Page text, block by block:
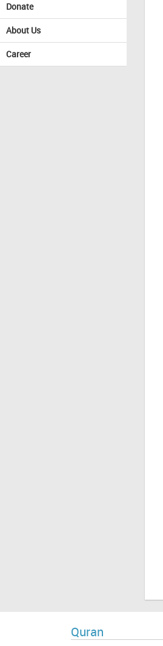
Donate
About Us
Career
Quran